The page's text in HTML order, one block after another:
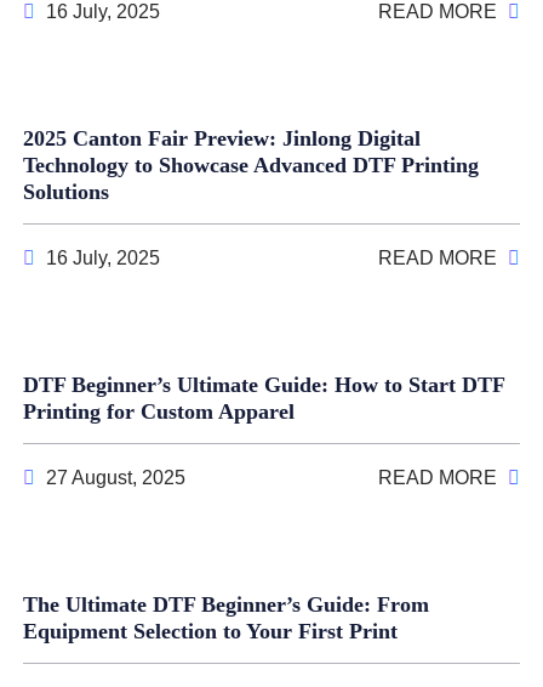
16 July, 2025 READ MORE
2025 Canton Fair Preview: Jinlong Digital
Technology to Showcase Advanced DTF Printing
Solutions
16 July, 2025 READ MORE
DTF Beginner’s Ultimate Guide: How to Start DTF
Printing for Custom Apparel
27 August, 2025 READ MORE
The Ultimate DTF Beginner’s Guide: From
Equipment Selection to Your First Print